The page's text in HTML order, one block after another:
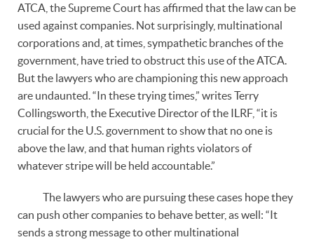
ATCA, the Supreme Court has affirmed that the law can be
used against companies. Not surprisingly, multinational
corporations and, at times, sympathetic branches of the
government, have tried to obstruct this use of the ATCA.
But the lawyers who are championing this new approach
are undaunted. “In these trying times,” writes Terry
Collingsworth, the Executive Director of the ILRF, “it is
crucial for the U.S. government to show that no one is
above the law, and that human rights violators of
whatever stripe will be held accountable.”
The lawyers who are pursuing these cases hope they
can push other companies to behave better, as well: “It
sends a strong message to other multinational